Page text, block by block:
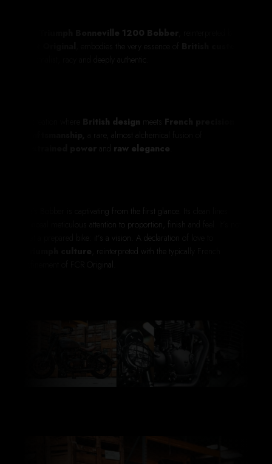
Triumph Bonneville 1200 Bobber
, embodies the very essence of
minimalist, racy and deeply authentic.
British design meets French precision
a rare, almost alchemical fusion of
and raw elegance
This Bobber is captivating from the first glance. Its clean lines
conceal meticulous attention to proportion, finish and feel. It’s not
just a prepared bike: it’s a vision. A declaration of love to
Triumph culture , reinterpreted with the typically French
refinement of FCR Original.